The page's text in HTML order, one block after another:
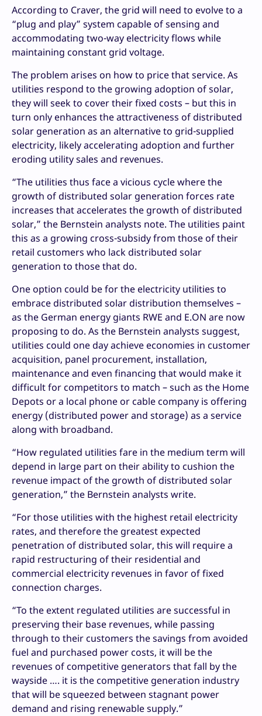
According to Craver, the grid will need to evolve to a
“plug and play” system capable of sensing and
accommodating two-way electricity flows while
maintaining constant grid voltage.
The problem arises on how to price that service. As
utilities respond to the growing adoption of solar,
they will seek to cover their fixed costs – but this in
turn only enhances the attractiveness of distributed
solar generation as an alternative to grid-supplied
electricity, likely accelerating adoption and further
eroding utility sales and revenues.
“The utilities thus face a vicious cycle where the
growth of distributed solar generation forces rate
increases that accelerates the growth of distributed
solar,” the Bernstein analysts note. The utilities paint
this as a growing cross-subsidy from those of their
retail customers who lack distributed solar
generation to those that do.
One option could be for the electricity utilities to
embrace distributed solar distribution themselves –
as the German energy giants RWE and E.ON are now
proposing to do. As the Bernstein analysts suggest,
utilities could one day achieve economies in customer
acquisition, panel procurement, installation,
maintenance and even financing that would make it
difficult for competitors to match – such as the Home
Depots or a local phone or cable company is offering
energy (distributed power and storage) as a service
along with broadband.
“How regulated utilities fare in the medium term will
depend in large part on their ability to cushion the
revenue impact of the growth of distributed solar
generation,” the Bernstein analysts write.
“For those utilities with the highest retail electricity
rates, and therefore the greatest expected
penetration of distributed solar, this will require a
rapid restructuring of their residential and
commercial electricity revenues in favor of fixed
connection charges.
“To the extent regulated utilities are successful in
preserving their base revenues, while passing
through to their customers the savings from avoided
fuel and purchased power costs, it will be the
revenues of competitive generators that fall by the
wayside …. it is the competitive generation industry
that will be squeezed between stagnant power
demand and rising renewable supply.”